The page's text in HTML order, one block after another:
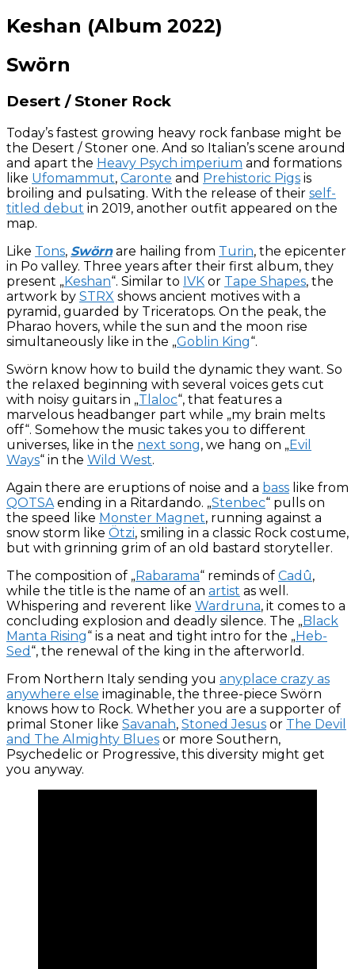
Keshan (Album 2022)
Swörn
Desert / Stoner Rock
Today’s fastest growing heavy rock fanbase might be
the Desert / Stoner one. And so Italian’s scene around
and apart the Heavy Psych imperium and formations
like Ufomammut, Caronte and Prehistoric Pigs is
broiling and pulsating. With the release of their self-
titled debut in 2019, another outfit appeared on the
map.
Like Tons, Swörnare hailing from Turin, the epicenter
in Po valley. Three years after their first album, they
present „Keshan“. Similar to IVK or Tape Shapes, the
artwork by STRX shows ancient motives with a
pyramid, guarded by Triceratops. On the peak, the
Pharao hovers, while the sun and the moon rise
simultaneously like in the „Goblin King“.
Swörn know how to build the dynamic they want. So
the relaxed beginning with several voices gets cut
with noisy guitars in „Tlaloc“, that features a
marvelous headbanger part while „my brain melts
off“. Somehow the music takes you to different
universes, like in the next song, we hang on „Evil
Ways“ in the Wild West.
Again there are eruptions of noise and a bass like from
QOTSAending in a Ritardando. „Stenbec“ pulls on
the speed like Monster Magnet, running against a
snow storm like Ötzi, smiling in a classic Rock costume,
but with grinning grim of an old bastard storyteller.
The composition of „Rabarama“ reminds of Cadû,
while the title is the name of an artist as well.
Whispering and reverent like Wardruna, it comes to a
concluding explosion and deadly silence. The „Black
Manta Rising“ is a neat and tight intro for the „Heb-
Sed “, the renewal of the king in the afterworld.
From Northern Italy sending you anyplace crazy as
anywhere else imaginable, the three-piece Swörn
knows how to Rock. Whether you are a supporter of
primal Stoner like Savanah, Stoned Jesus or The Devil
and The Almighty Blues or more Southern,
Psychedelic or Progressive, this diversity might get
you anyway.